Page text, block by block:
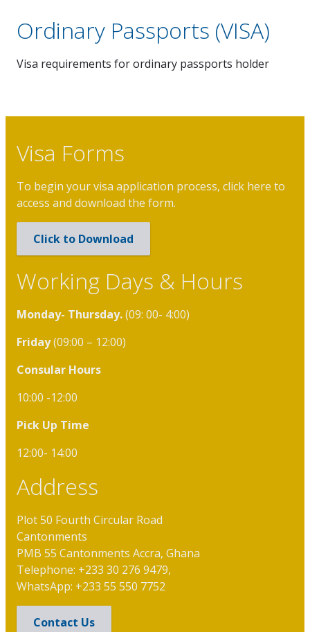
Investment & Trade
Tourism
Ordinary Passports (VISA)
Visa requirements for ordinary passports holder
Visa Forms
To begin your visa application process, click here to
access and download the form.
Click to Download
Working Days & Hours
Monday- Thursday.(09: 00- 4:00)
Friday(09:00 – 12:00)
Consular Hours
10:00 -12:00
Pick Up Time
12:00- 14:00
Address
Plot 50 Fourth Circular Road
Cantonments
PMB 55 Cantonments Accra, Ghana
Telephone: +233 30 276 9479,
WhatsApp: +233 55 550 7752
Contact Us